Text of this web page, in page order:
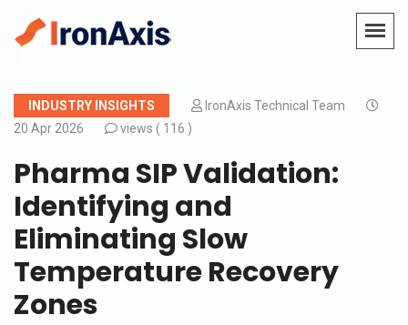
INDUSTRY INSIGHTS
IronAxis Technical Team
20 Apr 2026
views ( 116 )
Pharma SIP Validation:
Identifying and
Eliminating Slow
Temperature Recovery
Zones